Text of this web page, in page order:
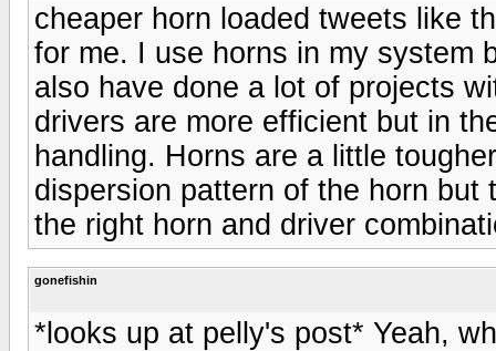
cheaper horn loaded tweets like
for me. I use horns in my system
also have done a lot of projects
drivers are more efficient but in
handling. Horns are a little
dispersion pattern of the horn
the right horn and driver
gonefishin
*looks up at pelly's post* Yeah,